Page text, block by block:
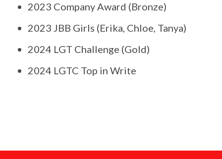
2023 Company Award (Bronze)
2023 JBB Girls (Erika, Chloe, Tanya)
2024 LGT Challenge (Gold)
2024 LGTC Top in Write